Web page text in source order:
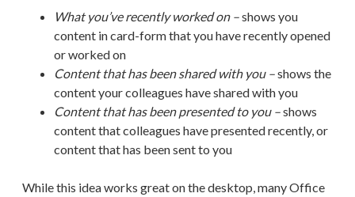
What you’ve recently worked on –shows you
content in card-form that you have recently opened
or worked on
Content that has been shared with you –shows the
content your colleagues have shared with you
Content that has been presented to you –shows
content that colleagues have presented recently, or
content that has been sent to you
While this idea works great on the desktop, many Office